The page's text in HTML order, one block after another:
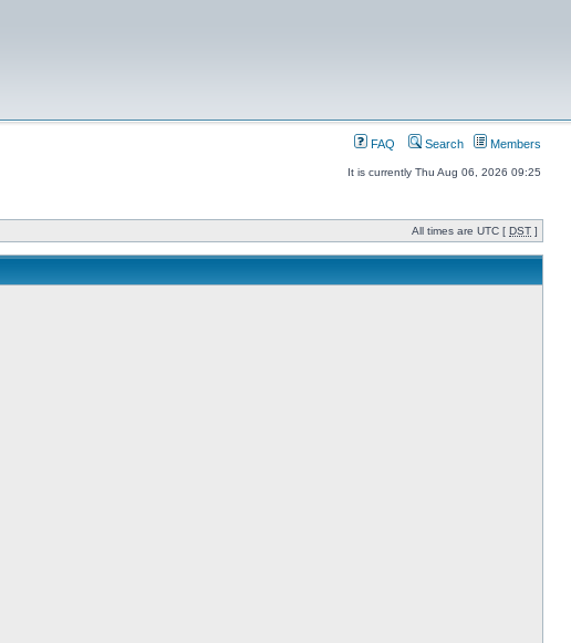
FAQ Search Members
It is currently Thu Aug 06, 2026 09:25
All times are UTC [ DST ]